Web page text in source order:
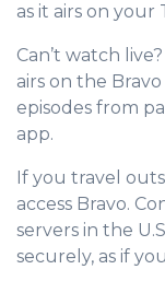
as it airs on your
Can’t watch
airs on the
episodes from
app.
If you travel
access Bravo.
servers in the
securely, as if